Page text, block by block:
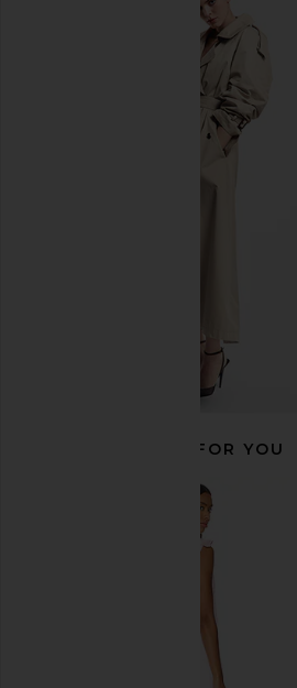
MORE TO COME Sabreen Mini Dress
MORE TO COME
Norma Kamali Long Sleeve Deep V
Ruffle Mini Dress in Black
Norma Kamali
RECOMMENDED FOR YOU